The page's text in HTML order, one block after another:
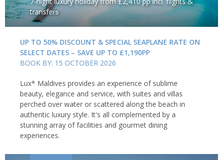
transfers
UP TO 50% DISCOUNT & SPECIAL SEAPLANE RATE ON
SELECT DATES – SAVE UP TO £1,190PP
BOOK BY: 15 OCTOBER 2026
Lux* Maldives provides an experience of sublime
beauty, elegance and service, with suites and villas
perched over water or scattered along the beach in
authentic luxury style. It's all complemented by a
stunning array of facilities and gourmet dining
experiences.